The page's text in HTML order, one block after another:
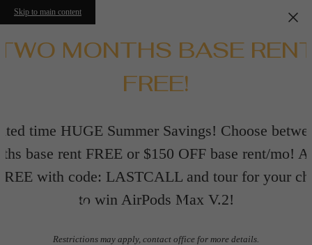
Skip to main content
MONTHS BASE
FREE!
time HUGE Summer Savings! Choose
base rent FREE or $150 OFF base rent/mo!
with code: LASTCALL and tour for your
to win AirPods Max V.2!
Restrictions may apply, contact office for more details.
Floorplans